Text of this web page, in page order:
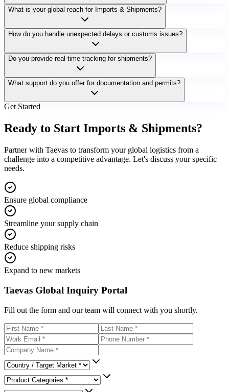
What is your global reach for Imports & Shipments?
How do you handle unexpected delays or customs issues?
Do you provide real-time tracking for shipments?
What support do you offer for documentation and permits?
Get Started
Ready to Start Imports & Shipments?
Partner with Taevas to transform your global logistics from a
challenge into a competitive advantage. Let's discuss your specific
needs.
Ensure global compliance
Streamline your supply chain
Reduce shipping risks
Expand to new markets
Taevas Global Inquiry Portal
Fill out the form and our team will connect with you shortly.